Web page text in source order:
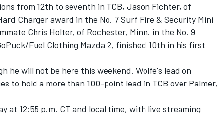
from 12th to seventh in TCB, Jason Fichter, of
Charger award in the No. 7 Surf Fire & Security Mini
Chris Holter, of Rochester, Minn. in the No. 9
Fuel Clothing Mazda 2, finished 10th in his first
he will not be here this weekend. Wolfe's lead on
to hold a more than 100-point lead in TCB over Palmer,
at 12:55 p.m. CT and local time, with live streaming